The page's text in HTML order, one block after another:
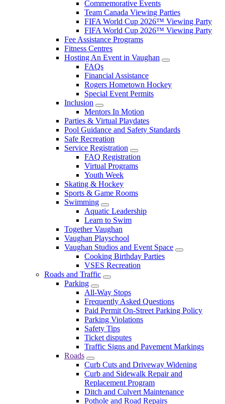
Commemorative Events
Team Canada Viewing Parties
FIFA World Cup 2026™ Viewing Party
FIFA World Cup 2026™ Viewing Party
Fee Assistance Programs
Fitness Centres
Hosting An Event in Vaughan
FAQs
Financial Assistance
Rogers Hometown Hockey
Special Event Permits
Inclusion
Mentors In Motion
Parties & Virtual Playdates
Pool Guidance and Safety Standards
Safe Recreation
Service Registration
FAQ Registration
Virtual Programs
Youth Week
Skating & Hockey
Sports & Game Rooms
Swimming
Aquatic Leadership
Learn to Swim
Together Vaughan
Vaughan Playschool
Vaughan Studios and Event Space
Cooking Birthday Parties
VSES Recreation
Roads and Traffic
Parking
All-Way Stops
Frequently Asked Questions
Paid Permit On-Street Parking Policy
Parking Violations
Safety Tips
Ticket disputes
Traffic Signs and Pavement Markings
Roads
Curb Cuts and Driveway Widening
Curb and Sidewalk Repair and
Replacement Program
Ditch and Culvert Maintenance
Pothole and Road Repairs